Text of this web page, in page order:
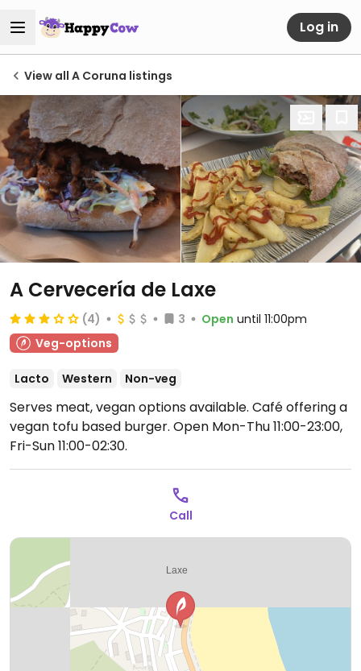
Log in
View all A Coruna listings
A Cervecería de Laxe
(4) 3 Open until 11:00pm
Veg-options
Lacto Western Non-veg
Serves meat, vegan options available. Café offering a
vegan tofu based burger. Open Mon-Thu 11:00-23:00,
Fri-Sun 11:00-02:30.
Call